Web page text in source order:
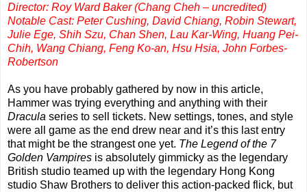
Director: Roy Ward Baker (Chang Cheh – uncredited)
Notable Cast: Peter Cushing, David Chiang, Robin Stewart,
Julie Ege, Shih Szu, Chan Shen, Lau Kar-Wing, Huang Pei-
Chih, Wang Chiang, Feng Ko-an, Hsu Hsia, John Forbes-
Robertson
As you have probably gathered by now in this article,
Hammer was trying everything and anything with their
Dracula series to sell tickets. New settings, tones, and style
were all game as the end drew near and it’s this last entry
that might be the strangest one yet. The Legend of the 7
Golden Vampires is absolutely gimmicky as the legendary
British studio teamed up with the legendary Hong Kong
studio Shaw Brothers to deliver this action-packed flick, but